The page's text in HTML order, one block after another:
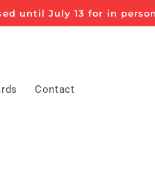
until July 13 for in
Contact